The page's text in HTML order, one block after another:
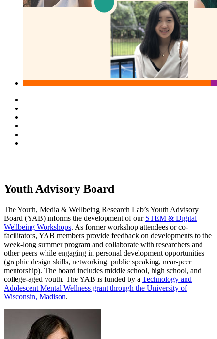
Youth Advisory Board
The Youth, Media & Wellbeing Research Lab’s Youth Advisory
Board (YAB) informs the development of our STEM & Digital
Wellbeing Workshops. As former workshop attendees or co-
facilitators, YAB members provide feedback on developments to the
week-long summer program and collaborate with researchers and
other peers while engaging in personal development opportunities
(graphic design skills, networking, public speaking, near-peer
mentorship). The board includes middle school, high school, and
college-aged youth. The YAB is funded by a Technology and
Adolescent Mental Wellness grant through the University of
Wisconsin, Madison.